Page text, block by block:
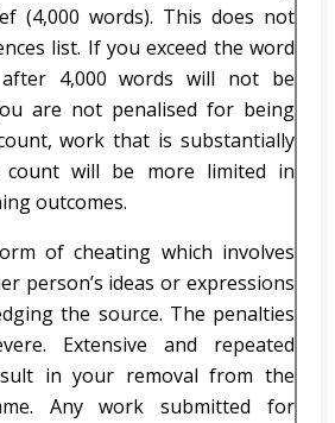
(4,000 words). This does not
list. If you exceed the word
4,000 words will not be
are not penalised for being
work that is substantially
will be more limited in
outcomes.
of cheating which involves
person’s ideas or expressions
the source. The penalties
Extensive and repeated
in your removal from the
Any work submitted for